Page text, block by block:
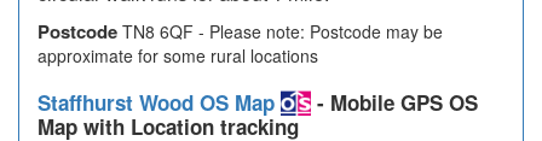
Postcode TN8 6QF - Please note: Postcode may be
approximate for some rural locations
Staffhurst Wood OS Map
- Mobile GPS OS
Map with Location tracking